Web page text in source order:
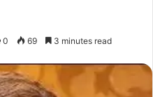
0 69 3 minutes read